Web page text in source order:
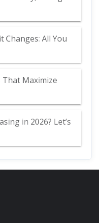
Changes: All You
That Maximize
in 2026? Let’s